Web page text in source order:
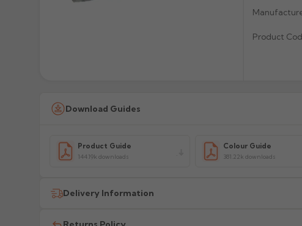
Product
Download Guides
Product Guide
144.19k downloads
Colour Guide
381.22k downloads
Delivery Information